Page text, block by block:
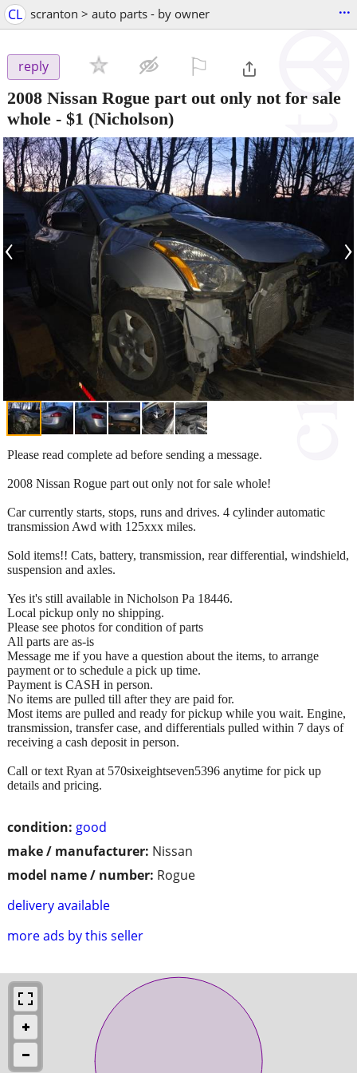
CL scranton > auto parts - by owner ...
reply
2008 Nissan Rogue part out only not for sale
whole - $1 (Nicholson)
‹ ›
condition: good
make / manufacturer: Nissan
model name / number: Rogue
delivery available
more ads by this seller
Please read complete ad before sending a message.
2008 Nissan Rogue part out only not for sale whole!
Car currently starts, stops, runs and drives. 4 cylinder automatic
transmission Awd with 125xxx miles.
Sold items!! Cats, battery, transmission, rear differential, windshield,
suspension and axles.
Yes it's still available in Nicholson Pa 18446.
Local pickup only no shipping.
Please see photos for condition of parts
All parts are as-is
Message me if you have a question about the items, to arrange
payment or to schedule a pick up time.
Payment is CASH in person.
No items are pulled till after they are paid for.
Most items are pulled and ready for pickup while you wait. Engine,
transmission, transfer case, and differentials pulled within 7 days of
receiving a cash deposit in person.
Call or text Ryan at 570sixeightseven5396 anytime for pick up
details and pricing.